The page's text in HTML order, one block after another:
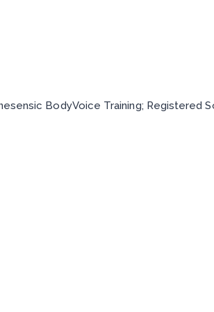
BodyVoice Training; Registered